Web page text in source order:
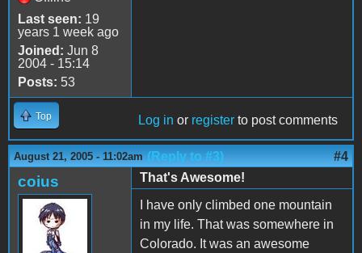
Last seen: 19
years 1 week ago
Joined: Jun 8
2004 - 15:14
Posts: 53
Top Log in or register to post comments
August 21, 2005 - 11:02am (Reply to #3) #4
coius
That's Awesome!
I have only climbed one mountain
in my life. That was somewhere in
Colorado. It was an awesome